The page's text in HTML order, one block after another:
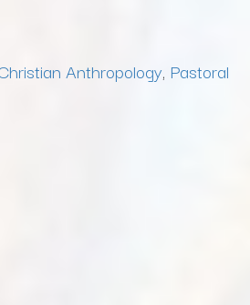
Anthropology, Pastoral